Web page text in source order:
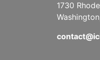
1730